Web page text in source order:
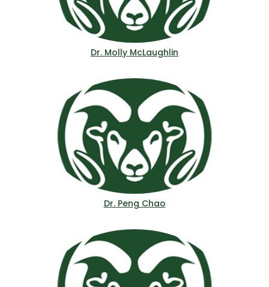
Dr. Molly McLaughlin
Dr. Peng Chao